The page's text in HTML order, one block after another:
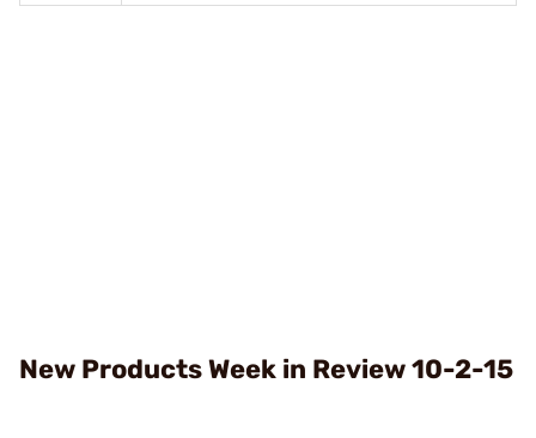
Video
New Products Week in Review 10-2-15